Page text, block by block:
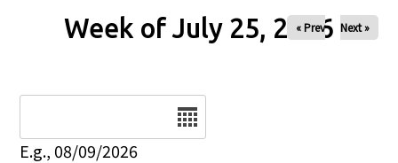
Week of July 25, 2026
« Prev Next »
E.g., 08/09/2026